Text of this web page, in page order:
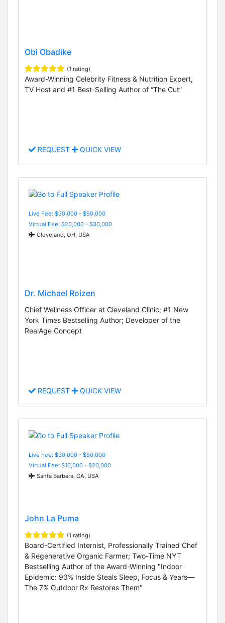
Obi Obadike
(1 rating)
Award-Winning Celebrity Fitness & Nutrition Expert,
TV Host and #1 Best-Selling Author of “The Cut”
REQUEST QUICK VIEW
Live Fee: $30,000 - $50,000
Virtual Fee: $20,000 - $30,000
Cleveland, OH, USA
Dr. Michael Roizen
Chief Wellness Officer at Cleveland Clinic; #1 New
York Times Bestselling Author; Developer of the
RealAge Concept
REQUEST QUICK VIEW
Live Fee: $30,000 - $50,000
Virtual Fee: $10,000 - $20,000
Santa Barbara, CA, USA
John La Puma
(1 rating)
Board-Certified Internist, Professionally Trained Chef
& Regenerative Organic Farmer; Two-Time NYT
Bestselling Author of the Award-Winning "Indoor
Epidemic: 93% Inside Steals Sleep, Focus & Years—
The 7% Outdoor Rx Restores Them"